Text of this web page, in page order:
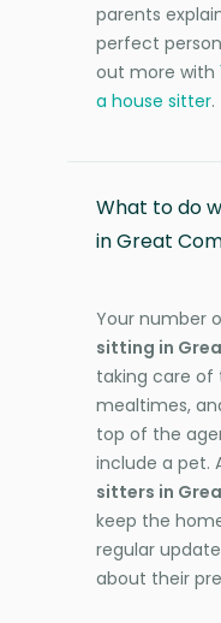
parents
perfect
out more with
a house sitter.
What to do
in Great
Your number
sitting in
taking care of
mealtimes,
top of the
include a pet.
sitters in
keep the
regular
about their